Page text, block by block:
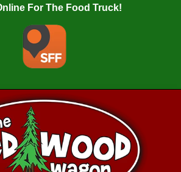
For The Food Truck!